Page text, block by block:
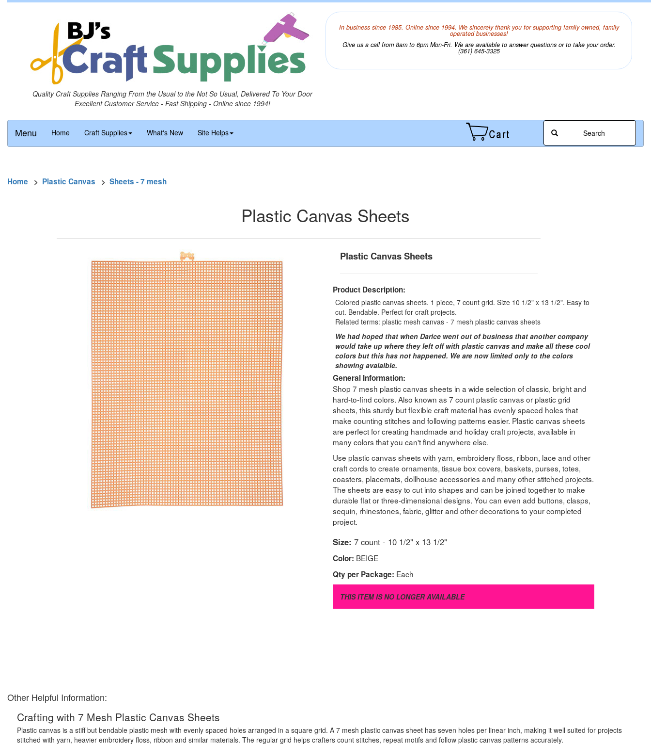
Quality Craft Supplies Ranging From the Usual to the Not So Usual, Delivered To Your Door
Excellent Customer Service - Fast Shipping - Online since 1994!
In business since 1985. Online since 1994. We sincerely thank you for supporting family owned, family
operated businesses!
Give us a call from 8am to 6pm Mon-Fri. We are available to answer questions or to take your order.
(361) 645-3325
Menu Home Craft Supplies What's New Site Helps Search
Home > Plastic Canvas > Sheets - 7 mesh
Plastic Canvas Sheets
Plastic Canvas Sheets
Product Description:
Colored plastic canvas sheets. 1 piece, 7 count grid. Size 10 1/2" x 13 1/2". Easy to
cut. Bendable. Perfect for craft projects.
Related terms: plastic mesh canvas - 7 mesh plastic canvas sheets
We had hoped that when Darice went out of business that another company
would take up where they left off with plastic canvas and make all these cool
colors but this has not happened. We are now limited only to the colors
showing avaialble.
General Information:
Shop 7 mesh plastic canvas sheets in a wide selection of classic, bright and
hard-to-find colors. Also known as 7 count plastic canvas or plastic grid
sheets, this sturdy but flexible craft material has evenly spaced holes that
make counting stitches and following patterns easier. Plastic canvas sheets
are perfect for creating handmade and holiday craft projects, available in
many colors that you can't find anywhere else.
Use plastic canvas sheets with yarn, embroidery floss, ribbon, lace and other
craft cords to create ornaments, tissue box covers, baskets, purses, totes,
coasters, placemats, dollhouse accessories and many other stitched projects.
The sheets are easy to cut into shapes and can be joined together to make
durable flat or three-dimensional designs. You can even add buttons, clasps,
sequin, rhinestones, fabric, glitter and other decorations to your completed
project.
Size: 7 count - 10 1/2" x 13 1/2"
Color: BEIGE
Qty per Package: Each
THIS ITEM IS NO LONGER AVAILABLE
Other Helpful Information:
Crafting with 7 Mesh Plastic Canvas Sheets
Plastic canvas is a stiff but bendable plastic mesh with evenly spaced holes arranged in a square grid. A 7 mesh plastic canvas sheet has seven holes per linear inch, making it well suited for projects
stitched with yarn, heavier embroidery floss, ribbon and similar materials. The regular grid helps crafters count stitches, repeat motifs and follow plastic canvas patterns accurately.